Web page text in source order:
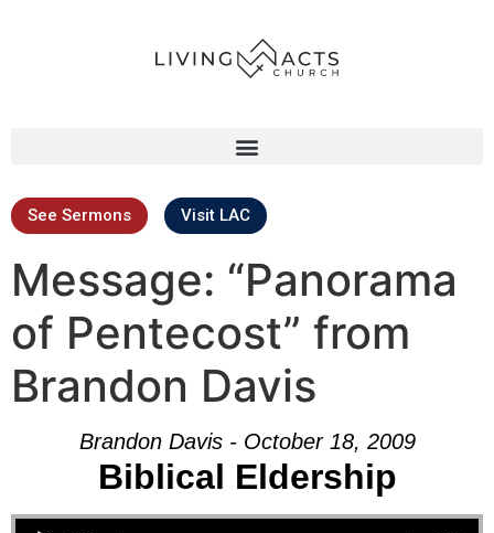
See Sermons Visit LAC
Message: “Panorama
of Pentecost” from
Brandon Davis
Brandon Davis - October 18, 2009
Biblical Eldership
Audio Player